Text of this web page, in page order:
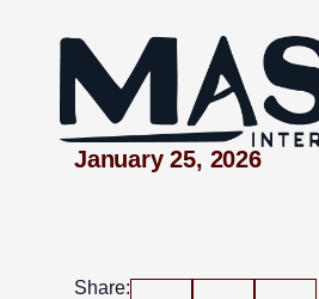
January 25, 2026
Share: